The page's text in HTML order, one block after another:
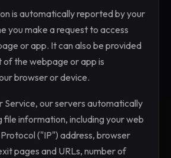
is automatically reported by your
you make a request to access
or app. It can also be provided
the webpage or app is
browser or device.
Service, our servers automatically
file information, including your web
("IP") address, browser
pages and URLs, number of